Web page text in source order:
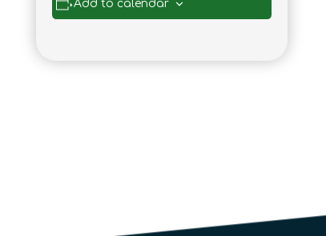
Add to calendar